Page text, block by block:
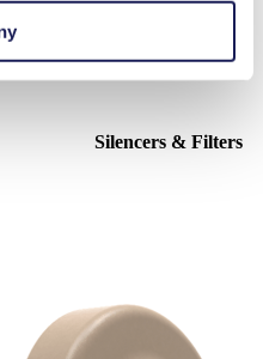
available accessories for this
please get in touch
Silencers & Filters